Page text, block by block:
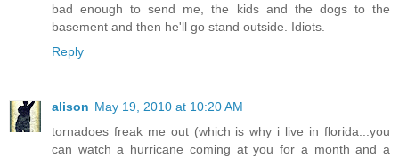
bad enough to send me, the kids and the dogs to the
basement and then he'll go stand outside. Idiots.
Reply
alison May 19, 2010 at 10:20 AM
tornadoes freak me out (which is why i live in florida...you
can watch a hurricane coming at you for a month and a